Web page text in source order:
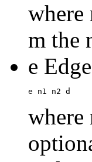
where
m the
e
where